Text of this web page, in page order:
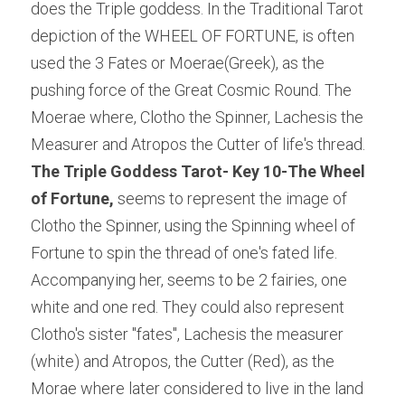
does the Triple goddess. In the Traditional Tarot
depiction of the WHEEL OF FORTUNE, is often
used the 3 Fates or Moerae(Greek), as the
pushing force of the Great Cosmic Round. The
Moerae where, Clotho the Spinner, Lachesis the
The Triple Goddess Tarot- Key 10-The Wheel
of Fortune, seems to represent the image of
Clotho the Spinner, using the Spinning wheel of
Fortune to spin the thread of one's fated life.
Accompanying her, seems to be 2 fairies, one
white and one red. They could also represent
Clotho's sister "fates", Lachesis the measurer
(white) and Atropos, the Cutter (Red), as the
Morae where later considered to live in the land